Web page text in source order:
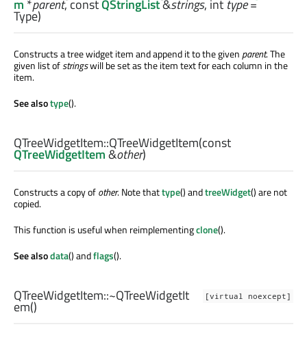
m *parent, constQStringList&strings, int type=
Type)
Constructs a tree widget item and append it to the given parent. The
given list ofstringswill be set as the item text for each column in the
item.
See alsotype().
QTreeWidgetItem::QTreeWidgetItem(const
QTreeWidgetItem&other)
Constructs a copy ofother. Note thattype() andtreeWidget() are not
copied.
This function is useful when reimplementingclone().
See alsodata() andflags().
[virtual noexcept]
QTreeWidgetItem::~QTreeWidgetIt
em()